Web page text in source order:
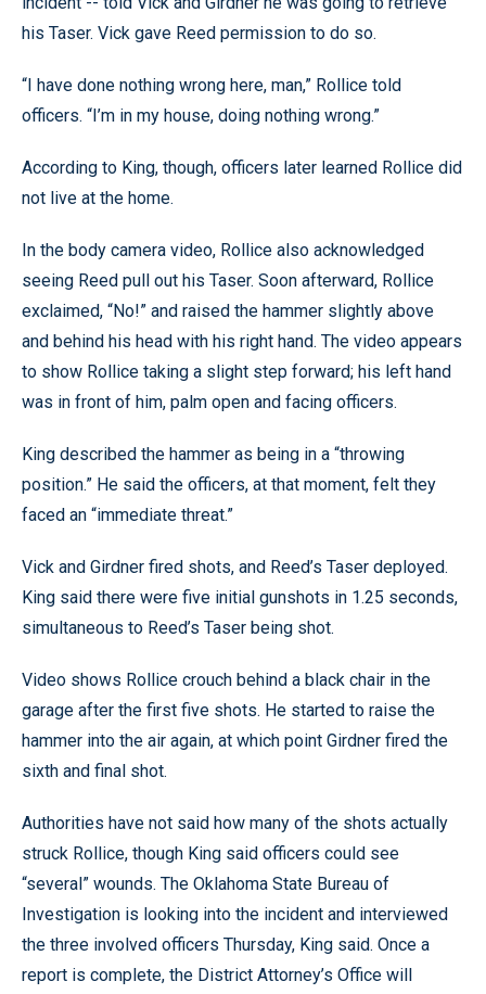
his Taser. Vick gave Reed permission to do so.
“I have done nothing wrong here, man,” Rollice told
officers. “I’m in my house, doing nothing wrong.”
According to King, though, officers later learned Rollice did
not live at the home.
In the body camera video, Rollice also acknowledged
seeing Reed pull out his Taser. Soon afterward, Rollice
exclaimed, “No!” and raised the hammer slightly above
and behind his head with his right hand. The video appears
to show Rollice taking a slight step forward; his left hand
was in front of him, palm open and facing officers.
King described the hammer as being in a “throwing
position.” He said the officers, at that moment, felt they
faced an “immediate threat.”
Vick and Girdner fired shots, and Reed’s Taser deployed.
King said there were five initial gunshots in 1.25 seconds,
simultaneous to Reed’s Taser being shot.
Video shows Rollice crouch behind a black chair in the
garage after the first five shots. He started to raise the
hammer into the air again, at which point Girdner fired the
sixth and final shot.
Authorities have not said how many of the shots actually
struck Rollice, though King said officers could see
“several” wounds. The Oklahoma State Bureau of
Investigation is looking into the incident and interviewed
the three involved officers Thursday, King said. Once a
report is complete, the District Attorney’s Office will